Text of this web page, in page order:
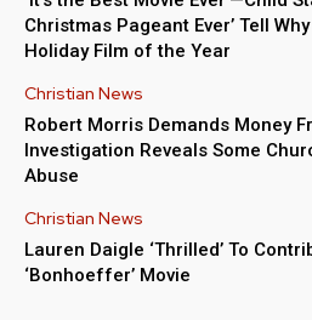
Christmas Pageant Ever’ Tell Why
Holiday Film of the Year
Christian News
Robert Morris Demands Money
Investigation Reveals Some
Abuse
Christian News
Lauren Daigle ‘Thrilled’ To
‘Bonhoeffer’ Movie